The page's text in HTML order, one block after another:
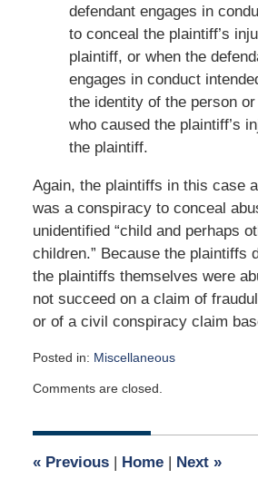
defendant engages in
to conceal the plaintiff’s
plaintiff, or when the
engages in conduct
the identity of the person
who caused the plaintiff’s
the plaintiff.
Again, the plaintiffs in this case
was a conspiracy to conceal
unidentified “child and perhaps
children.” Because the plaintiffs
the plaintiffs themselves were
not succeed on a claim of
or of a civil conspiracy claim
Posted in: Miscellaneous
September
2014
am
Comments are closed.
«Previous | Home | Next »